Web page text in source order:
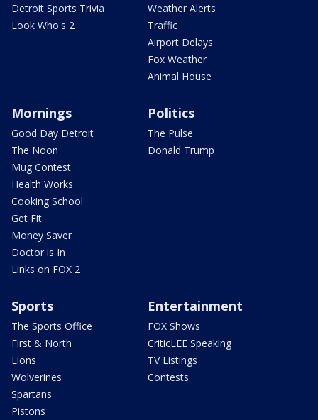
Detroit Sports Trivia
Look Who's 2
Weather Alerts
Traffic
Airport Delays
Fox Weather
Animal House
Mornings
Good Day Detroit
The Noon
Mug Contest
Health Works
Cooking School
Get Fit
Money Saver
Doctor is In
Links on FOX 2
Politics
The Pulse
Donald Trump
Sports
The Sports Office
First & North
Lions
Wolverines
Spartans
Pistons
Entertainment
FOX Shows
CriticLEE Speaking
TV Listings
Contests